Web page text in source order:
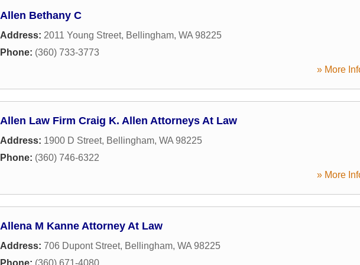
Allen Bethany C
Address: 2011 Young Street, Bellingham, WA 98225
Phone: (360) 733-3773
» More
Allen Law Firm Craig K. Allen Attorneys At Law
Address: 1900 D Street, Bellingham, WA 98225
Phone: (360) 746-6322
» More
Allena M Kanne Attorney At Law
Address: 706 Dupont Street, Bellingham, WA 98225
Phone: (360) 671-4080